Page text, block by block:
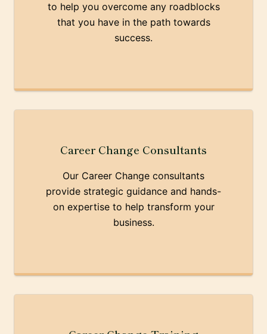
to help you overcome any roadblocks
that you have in the path towards
success.
Career Change Consultants
Our Career Change consultants
provide strategic guidance and hands-
on expertise to help transform your
business.